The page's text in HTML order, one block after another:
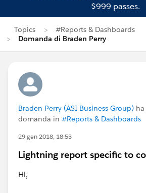
$999 passes.
Topics
#Reports & Dashboards
Domanda di Braden Perry
Braden Perry (ASI Business Group)
domanda in #Reports & Dashboards
29 gen 2018, 18:53
Lightning report specific to
Hi,